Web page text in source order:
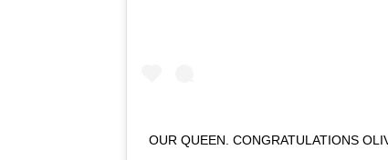
OUR QUEEN. CONGRATULATIONS